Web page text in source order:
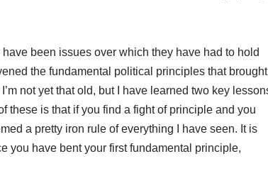
been issues over which they have had to hold
the fundamental political principles that brought
not yet that old, but I have learned two key
these is that if you find a fight of principle and you
a pretty iron rule of everything I have seen. It is
you have bent your first fundamental principle,